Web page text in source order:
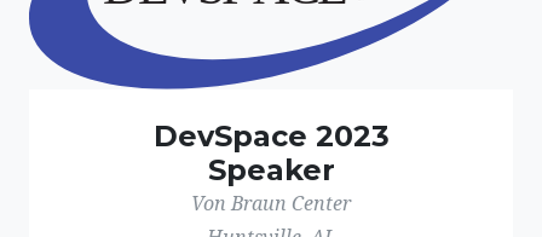
DevSpace 2023
Speaker
Von Braun Center